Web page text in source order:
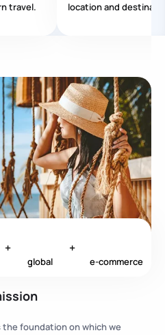
travel.
location and
+
global
+
e-commerce
foundation on which we